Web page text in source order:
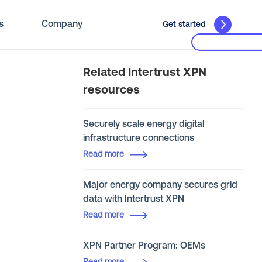
Company Get started
Related Intertrust XPN
resources
Securely scale energy digital
infrastructure connections
Read more
Major energy company secures grid
data with Intertrust XPN
Read more
XPN Partner Program: OEMs